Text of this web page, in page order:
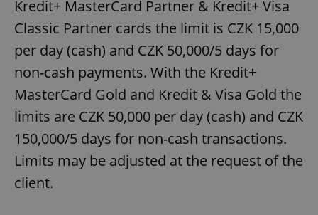
Kredit+ MasterCard Partner & Kredit+ Visa
Classic Partner cards the limit is CZK 15,000
per day (cash) and CZK 50,000/5 days for
non-cash payments. With the Kredit+
MasterCard Gold and Kredit & Visa Gold the
limits are CZK 50,000 per day (cash) and CZK
150,000/5 days for non-cash transactions.
Limits may be adjusted at the request of the
client.